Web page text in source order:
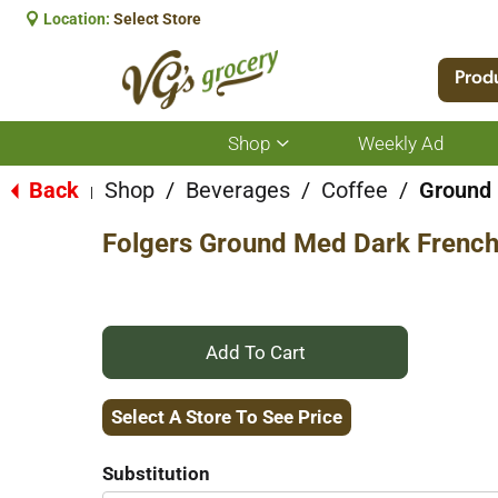
Location: Select Store
Shop
Show
submenu
for
Weekly Ad
Back Shop / Beverages / Coffee / Ground
Folgers Ground Med Dark
+
Add
Select A Store To See Price
Substitution